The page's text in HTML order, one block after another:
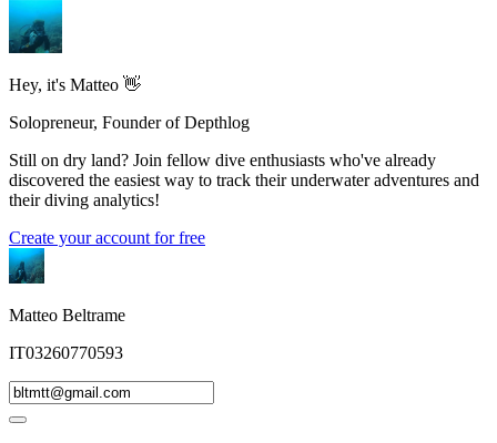
Hey, it's Matteo 👋
Solopreneur, Founder of Depthlog
Still on dry land? Join fellow dive enthusiasts who've already
discovered the easiest way to track their underwater adventures and
their diving analytics!
Create your account for free
Matteo Beltrame
IT03260770593